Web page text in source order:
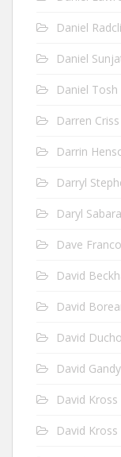
Daniel
Daniel
Daniel Tosh
Darren Criss
Darrin
Darryl
Daryl Sabara
Dave Franco
David
David
David
David Gandy
David Kross
David Kross